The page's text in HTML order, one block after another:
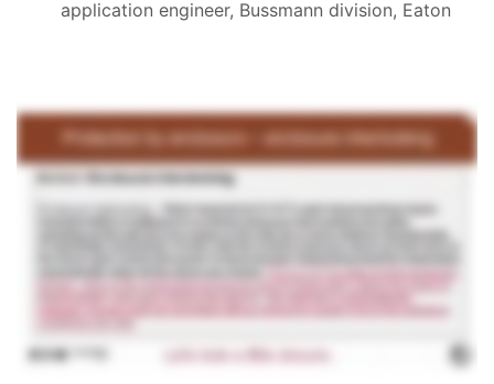
application engineer, Bussmann division, Eaton